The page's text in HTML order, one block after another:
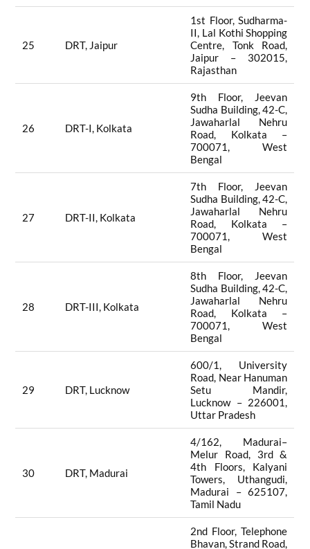
25 DRT, Jaipur
1st Floor, Sudharma-
II, Lal Kothi Shopping
Centre, Tonk Road,
Jaipur – 302015,
Rajasthan
26 DRT-I, Kolkata
9th Floor, Jeevan
Sudha Building, 42-C,
Jawaharlal Nehru
Road, Kolkata –
700071, West
Bengal
27 DRT-II, Kolkata
7th Floor, Jeevan
Sudha Building, 42-C,
Jawaharlal Nehru
Road, Kolkata –
700071, West
Bengal
28 DRT-III, Kolkata
8th Floor, Jeevan
Sudha Building, 42-C,
Jawaharlal Nehru
Road, Kolkata –
700071, West
Bengal
29 DRT, Lucknow
600/1, University
Road, Near Hanuman
Setu Mandir,
Lucknow – 226001,
Uttar Pradesh
30 DRT, Madurai
4/162, Madurai–
Melur Road, 3rd &
4th Floors, Kalyani
Towers, Uthangudi,
Madurai – 625107,
Tamil Nadu
2nd Floor, Telephone
Bhavan, Strand Road,